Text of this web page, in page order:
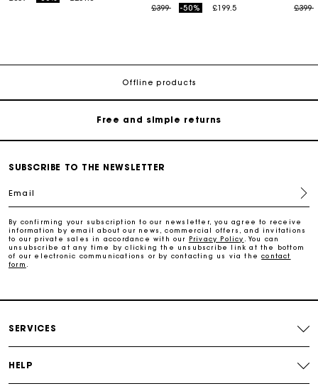
Price reduced from
£399to -50% £199.5
Price
£399
Offline products
Free home delivery within 3 working days
Free and simple returns
Maje Gift card: the best way to give the perfect gift
SUBSCRIBE TO THE NEWSLETTER
Email
By confirming your subscription to our newsletter, you agree to receive
information by email about our news, commercial offers, and invitations
to our private sales in accordance with our Privacy Policy
. You can
unsubscribe at any time by clicking the unsubscribe link at the bottom
of our electronic communications or by contacting us via thecontact
form
SERVICES
HELP